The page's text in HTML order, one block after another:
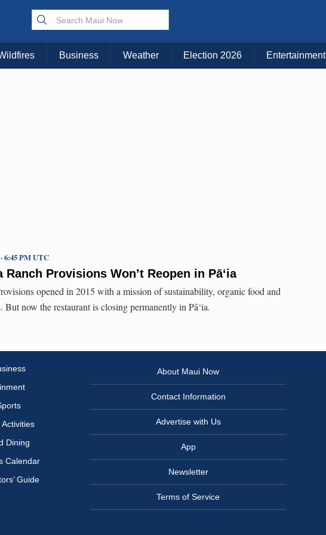
Choose Your Island:
KAUAI MAUI BIG ISLAND
Business Weather Election 2026 Entertainment
Ranch Provisions Won’t Reopen in Pā‘ia
6:45 PM UTC
opened in 2015 with a mission of sustainability, organic food and
But now the restaurant is closing permanently in Pā‘ia.
Dining
Calendar
Guide
About Maui Now
Contact Information
Advertise with Us
App
Newsletter
Terms of Service